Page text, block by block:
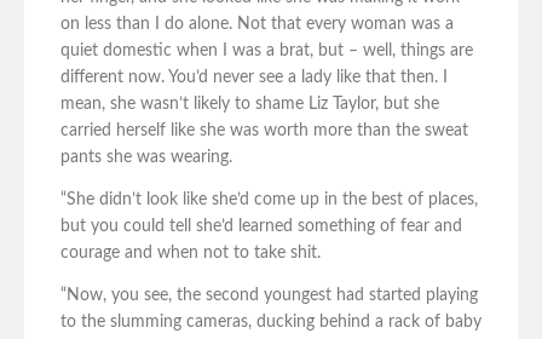
on less than I do alone. Not that every woman was a
quiet domestic when I was a brat, but – well, things are
different now. You’d never see a lady like that then. I
mean, she wasn’t likely to shame Liz Taylor, but she
carried herself like she was worth more than the sweat
pants she was wearing.
“She didn’t look like she’d come up in the best of places,
but you could tell she’d learned something of fear and
courage and when not to take shit.
“Now, you see, the second youngest had started playing
to the slumming cameras, ducking behind a rack of baby